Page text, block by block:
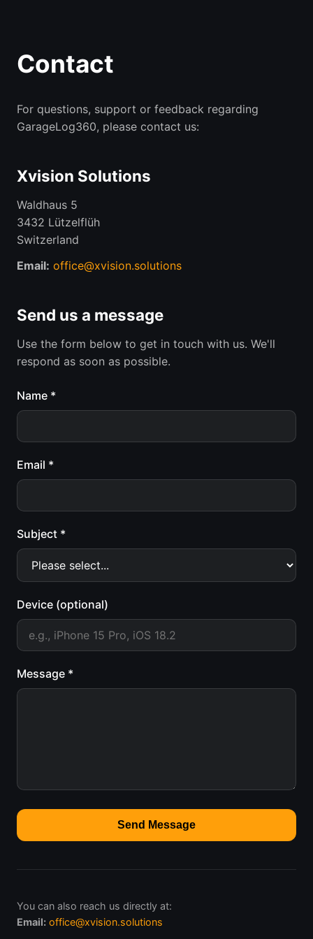
Contact
For questions, support or feedback regarding
GarageLog360, please contact us:
Xvision Solutions
Waldhaus 5
3432 Lützelflüh
Switzerland
Email: office@xvision.solutions
Send us a message
Use the form below to get in touch with us. We'll
respond as soon as possible.
Name *
Email *
Subject *
Device (optional)
Message *
Send Message
You can also reach us directly at:
Email: office@xvision.solutions